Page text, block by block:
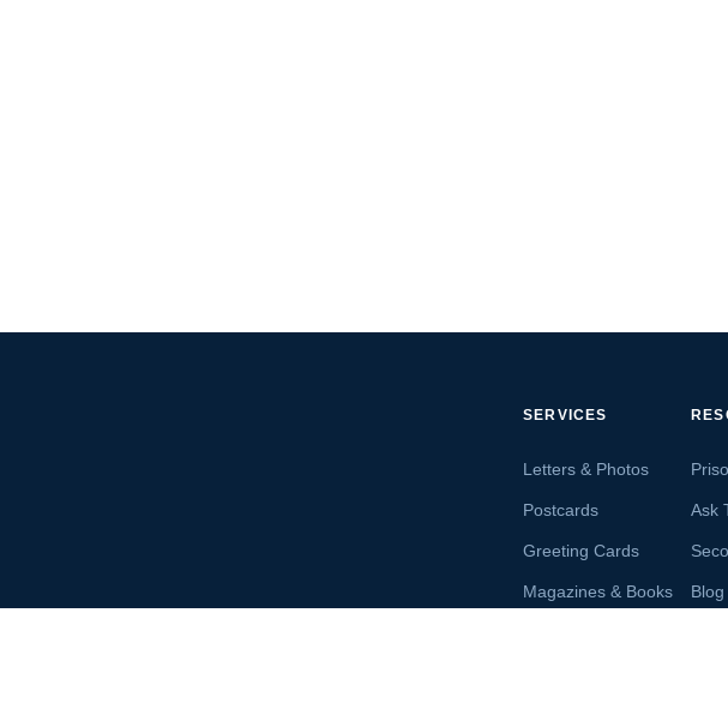
SERVICES
Letters & Photos
Postcards
Greeting Cards
Magazines & Books
Ask